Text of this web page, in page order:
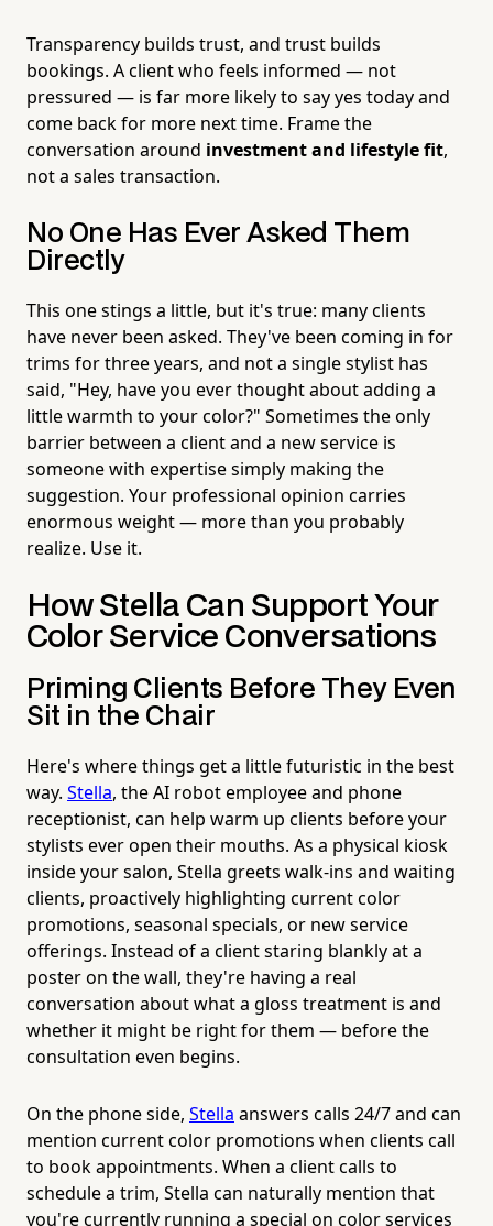
Transparency builds trust, and trust builds
bookings. A client who feels informed — not
pressured — is far more likely to say yes today and
come back for more next time. Frame the
conversation around investment and lifestyle fit,
not a sales transaction.
No One Has Ever Asked Them
Directly
This one stings a little, but it's true: many clients
have never been asked. They've been coming in for
trims for three years, and not a single stylist has
said, "Hey, have you ever thought about adding a
little warmth to your color?" Sometimes the only
barrier between a client and a new service is
someone with expertise simply making the
suggestion. Your professional opinion carries
enormous weight — more than you probably
realize. Use it.
How Stella Can Support Your
Color Service Conversations
Priming Clients Before They Even
Sit in the Chair
Here's where things get a little futuristic in the best
way. Stella, the AI robot employee and phone
receptionist, can help warm up clients before your
stylists ever open their mouths. As a physical kiosk
inside your salon, Stella greets walk-ins and waiting
clients, proactively highlighting current color
promotions, seasonal specials, or new service
offerings. Instead of a client staring blankly at a
poster on the wall, they're having a real
conversation about what a gloss treatment is and
whether it might be right for them — before the
consultation even begins.
On the phone side, Stella answers calls 24/7 and can
mention current color promotions when clients call
to book appointments. When a client calls to
schedule a trim, Stella can naturally mention that
you're currently running a special on color services